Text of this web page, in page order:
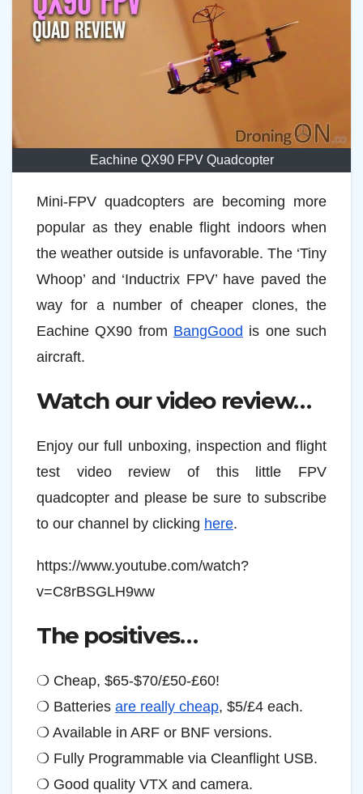
Eachine QX90 FPV Quadcopter
Mini-FPV quadcopters are becoming more
popular as they enable flight indoors when
the weather outside is unfavorable. The ‘Tiny
Whoop’ and ‘Inductrix FPV’ have paved the
way for a number of cheaper clones, the
Eachine QX90 from BangGood is one such
aircraft.
Watch our video review…
Enjoy our full unboxing, inspection and flight
test video review of this little FPV
quadcopter and please be sure to subscribe
to our channel by clicking here.
https://www.youtube.com/watch?
v=C8rBSGLH9ww
The positives…
❍ Cheap, $65-$70/£50-£60!
❍ Batteries are really cheap, $5/£4 each.
❍ Available in ARF or BNF versions.
❍ Fully Programmable via Cleanflight USB.
❍ Good quality VTX and camera.